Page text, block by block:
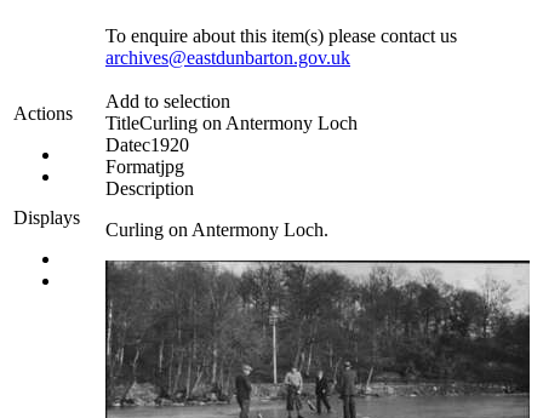
Actions
Displays
To enquire about this item(s) please contact us
archives@eastdunbarton.gov.uk
Add to selection
TitleCurling on Antermony Loch
Datec1920
Formatjpg
Description
Curling on Antermony Loch.